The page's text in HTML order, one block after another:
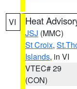
VI Heat
JSJ (MMC)
St Croix,
Islands, in VI
VTEC# 29
(CON)